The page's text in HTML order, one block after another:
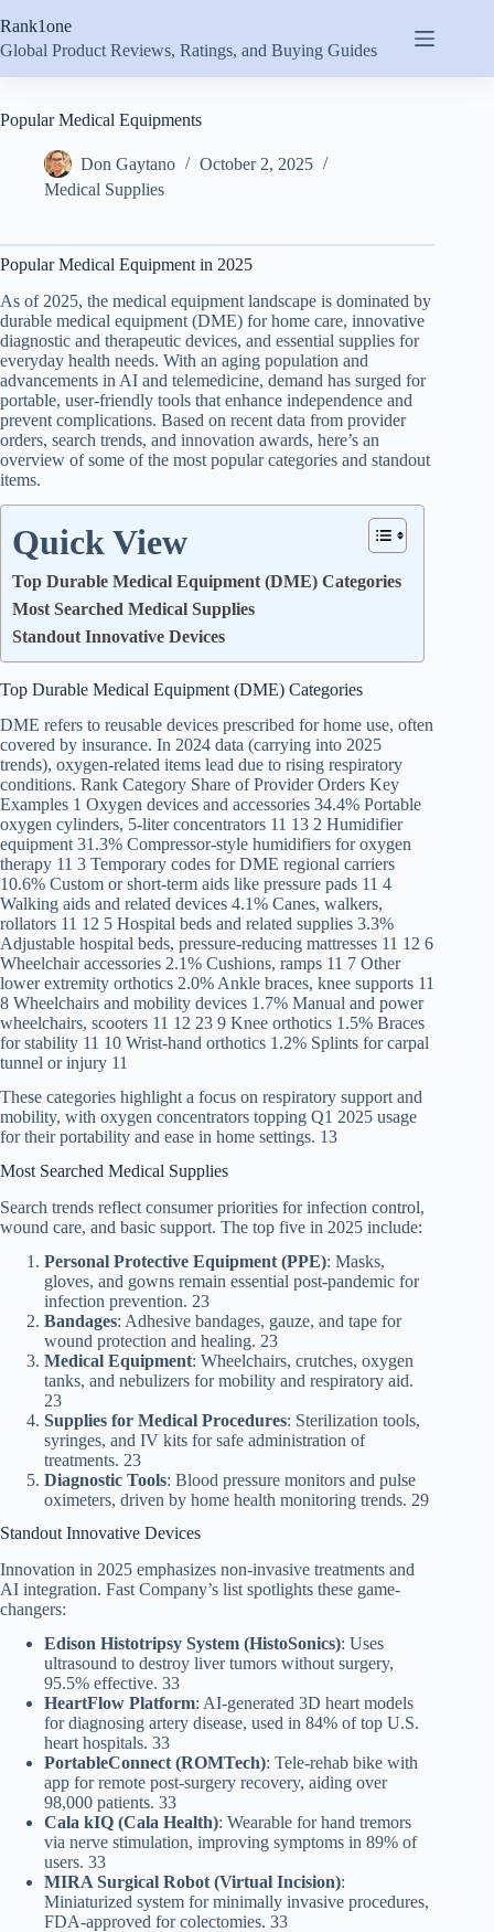
to
content
Rank1one
Global Product Reviews, Ratings, and Buying Guides
Popular Medical Equipments
Don Gaytano
October 2, 2025
Medical Supplies
Popular Medical Equipment in 2025
As of 2025, the medical equipment landscape is dominated by
durable medical equipment (DME) for home care, innovative
diagnostic and therapeutic devices, and essential supplies for
everyday health needs. With an aging population and
advancements in AI and telemedicine, demand has surged for
portable, user-friendly tools that enhance independence and
prevent complications. Based on recent data from provider
orders, search trends, and innovation awards, here’s an
overview of some of the most popular categories and standout
items.
Quick View
Top Durable Medical Equipment (DME) Categories
Most Searched Medical Supplies
Standout Innovative Devices
Top Durable Medical Equipment (DME) Categories
DME refers to reusable devices prescribed for home use, often
covered by insurance. In 2024 data (carrying into 2025
trends), oxygen-related items lead due to rising respiratory
conditions. Rank Category Share of Provider Orders Key
Examples 1 Oxygen devices and accessories 34.4% Portable
oxygen cylinders, 5-liter concentrators 11 13 2 Humidifier
equipment 31.3% Compressor-style humidifiers for oxygen
therapy 11 3 Temporary codes for DME regional carriers
10.6% Custom or short-term aids like pressure pads 11 4
Walking aids and related devices 4.1% Canes, walkers,
rollators 11 12 5 Hospital beds and related supplies 3.3%
Adjustable hospital beds, pressure-reducing mattresses 11 12 6
Wheelchair accessories 2.1% Cushions, ramps 11 7 Other
lower extremity orthotics 2.0% Ankle braces, knee supports 11
8 Wheelchairs and mobility devices 1.7% Manual and power
wheelchairs, scooters 11 12 23 9 Knee orthotics 1.5% Braces
for stability 11 10 Wrist-hand orthotics 1.2% Splints for carpal
tunnel or injury 11
These categories highlight a focus on respiratory support and
mobility, with oxygen concentrators topping Q1 2025 usage
for their portability and ease in home settings. 13
Most Searched Medical Supplies
Search trends reflect consumer priorities for infection control,
wound care, and basic support. The top five in 2025 include:
Personal Protective Equipment (PPE): Masks,
gloves, and gowns remain essential post-pandemic for
infection prevention. 23
Bandages: Adhesive bandages, gauze, and tape for
wound protection and healing. 23
Medical Equipment: Wheelchairs, crutches, oxygen
tanks, and nebulizers for mobility and respiratory aid.
23
Supplies for Medical Procedures: Sterilization tools,
syringes, and IV kits for safe administration of
treatments. 23
Diagnostic Tools: Blood pressure monitors and pulse
oximeters, driven by home health monitoring trends. 29
Standout Innovative Devices
Innovation in 2025 emphasizes non-invasive treatments and
AI integration. Fast Company’s list spotlights these game-
changers:
Edison Histotripsy System (HistoSonics): Uses
ultrasound to destroy liver tumors without surgery,
95.5% effective. 33
HeartFlow Platform: AI-generated 3D heart models
for diagnosing artery disease, used in 84% of top U.S.
heart hospitals. 33
PortableConnect (ROMTech): Tele-rehab bike with
app for remote post-surgery recovery, aiding over
98,000 patients. 33
Cala kIQ (Cala Health): Wearable for hand tremors
via nerve stimulation, improving symptoms in 89% of
users. 33
MIRA Surgical Robot (Virtual Incision):
Miniaturized system for minimally invasive procedures,
FDA-approved for colectomies. 33